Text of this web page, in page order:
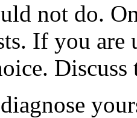
not do.
If you are
Discuss